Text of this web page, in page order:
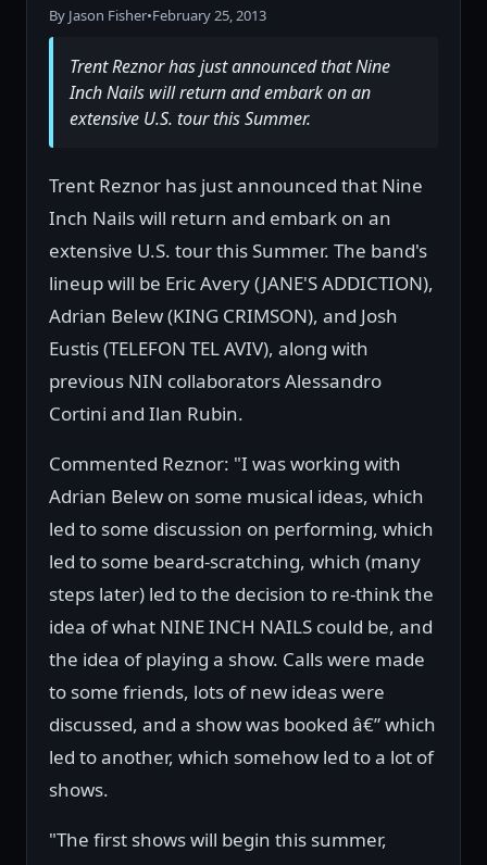
By Jason Fisher•February 25, 2013
Trent Reznor has just announced that Nine
Inch Nails will return and embark on an
extensive U.S. tour this Summer.
Trent Reznor has just announced that Nine
Inch Nails will return and embark on an
extensive U.S. tour this Summer. The band's
lineup will be Eric Avery (JANE'S ADDICTION),
Adrian Belew (KING CRIMSON), and Josh
Eustis (TELEFON TEL AVIV), along with
previous NIN collaborators Alessandro
Cortini and Ilan Rubin.
Commented Reznor: "I was working with
Adrian Belew on some musical ideas, which
led to some discussion on performing, which
led to some beard-scratching, which (many
steps later) led to the decision to re-think the
idea of what NINE INCH NAILS could be, and
the idea of playing a show. Calls were made
to some friends, lots of new ideas were
discussed, and a show was booked â€” which
led to another, which somehow led to a lot of
shows.
"The first shows will begin this summer,